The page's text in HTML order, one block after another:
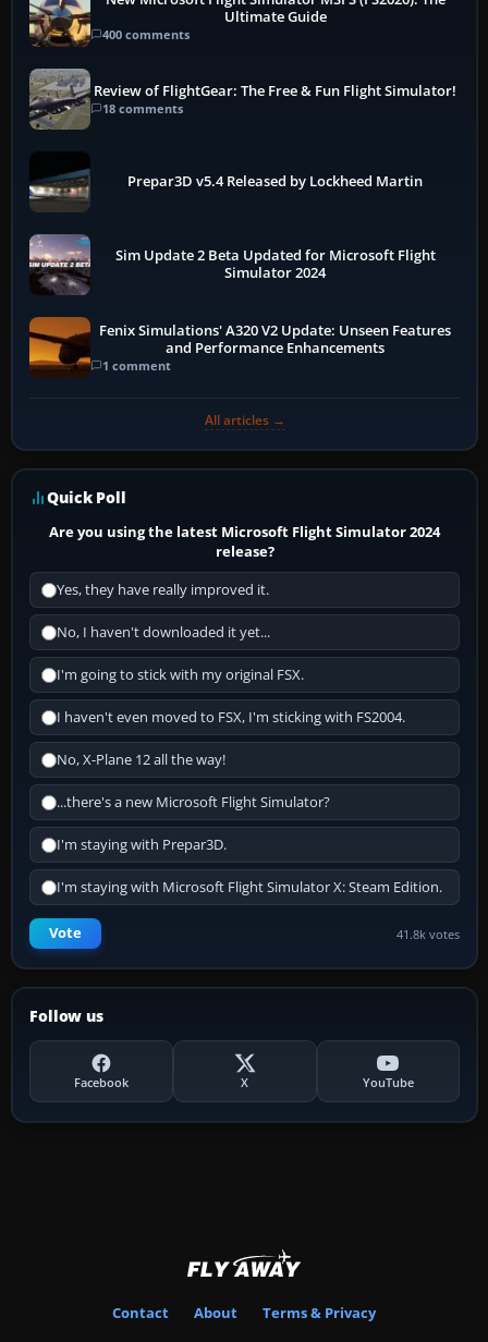
Ultimate Guide
400 comments
Review of FlightGear: The Free & Fun Flight Simulator!
18 comments
Prepar3D v5.4 Released by Lockheed Martin
Sim Update 2 Beta Updated for Microsoft Flight
Simulator 2024
Fenix Simulations' A320 V2 Update: Unseen Features
and Performance Enhancements
1 comment
All articles →
Quick Poll
Are you using the latest Microsoft Flight Simulator 2024
release?
Yes, they have really improved it.
No, I haven't downloaded it yet...
I'm going to stick with my original FSX.
I haven't even moved to FSX, I'm sticking with FS2004.
No, X-Plane 12 all the way!
...there's a new Microsoft Flight Simulator?
I'm staying with Prepar3D.
I'm staying with Microsoft Flight Simulator X: Steam Edition.
Vote 41.8k votes
Follow us
Facebook X YouTube
Contact About Terms & Privacy